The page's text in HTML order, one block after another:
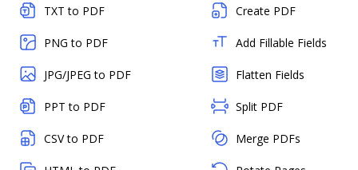
TXT to PDF
PNG to PDF
JPG/JPEG to PDF
PPT to PDF
CSV to PDF
Create PDF
Add Fillable Fields
Flatten Fields
Split PDF
Merge PDFs